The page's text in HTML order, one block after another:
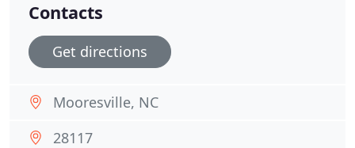
Contacts
Get directions
Mooresville, NC
28117